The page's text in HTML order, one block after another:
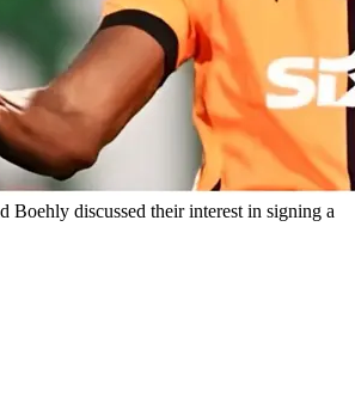
Boehly discussed their interest in signing a